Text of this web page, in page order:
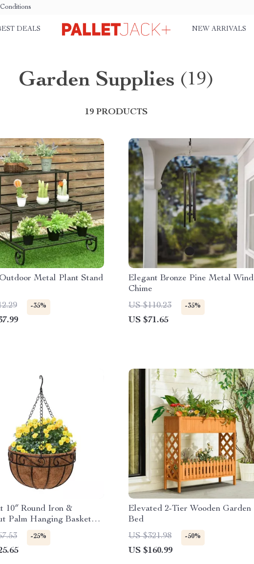
DEALS NEW ARRIVALS
Garden Supplies (19)
19 PRODUCTS
Metal Plant Stand
-35%
Elegant Bronze Pine Metal Wind
Chime
US $110.23
-35%
US $71.65
10″ Round Iron &
Palm Hanging Basket
-25%
Elevated 2-Tier Wooden Garden
Bed
US $321.98
-50%
US $160.99